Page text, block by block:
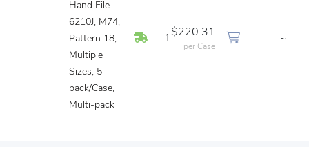
Hand File
6210J, M74,
Pattern 18,
Multiple
Sizes, 5
pack/Case,
Multi-pack
In Stock
1
$220.31
per Case
~